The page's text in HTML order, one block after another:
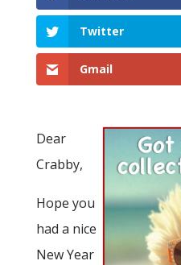
Twitter
Gmail
Dear
Crabby,
Hope you
had a nice
New Year